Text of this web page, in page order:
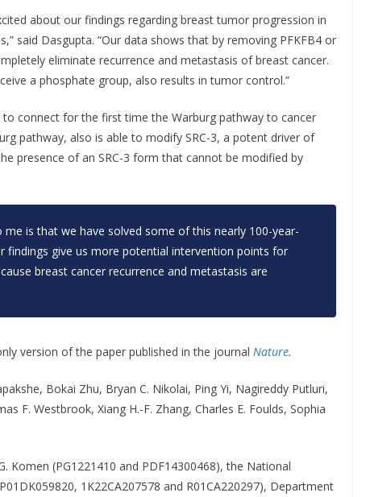
about our findings regarding breast tumor progression in
said Dasgupta. “Our data shows that by removing PFKFB4 or
eliminate recurrence and metastasis of breast cancer.
a phosphate group, also results in tumor control.”
connect for the first time the Warburg pathway to cancer
pathway, also is able to modify SRC-3, a potent driver of
presence of an SRC-3 form that cannot be modified by
is that we have solved some of this nearly 100-year-
findings give us more potential intervention points for
breast cancer recurrence and metastasis are
version of the paper published in the journal Nature.
Bokai Zhu, Bryan C. Nikolai, Ping Yi, Nagireddy Putluri,
F. Westbrook, Xiang H.-F. Zhang, Charles E. Foulds, Sophia
Komen (PG1221410 and PDF14300468), the National
1K22CA207578 and R01CA220297), Department